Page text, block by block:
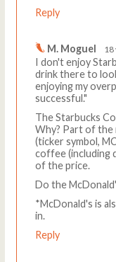
Reply
M. Moguel 18
I don't enjoy
drink there to
enjoying my
successful."
The Starbucks
Why? Part of the
(ticker symbol,
coffee (including
of the price.
Do the
*McDonald's is
in.
Reply